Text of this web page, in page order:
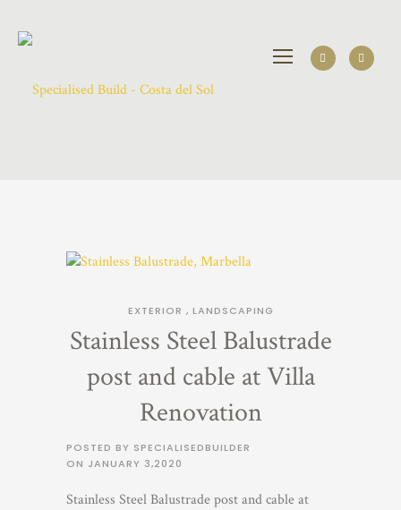
EXTERIOR , LANDSCAPING
Stainless Steel Balustrade
post and cable at Villa
Renovation
POSTED BY SPECIALISEDBUILDER
ON JANUARY 3,2020
Stainless Steel Balustrade post and cable at